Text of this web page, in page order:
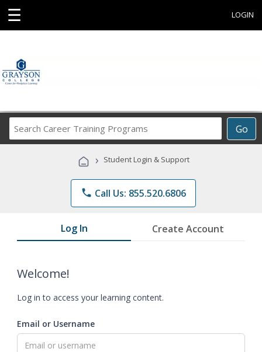
☰ LOGIN
Go
Career
Programs
› Student Login & Support
phone Call Us: 855.520.6806
Log In Create Account
Welcome!
Log in to access your learning content.
Email or Username